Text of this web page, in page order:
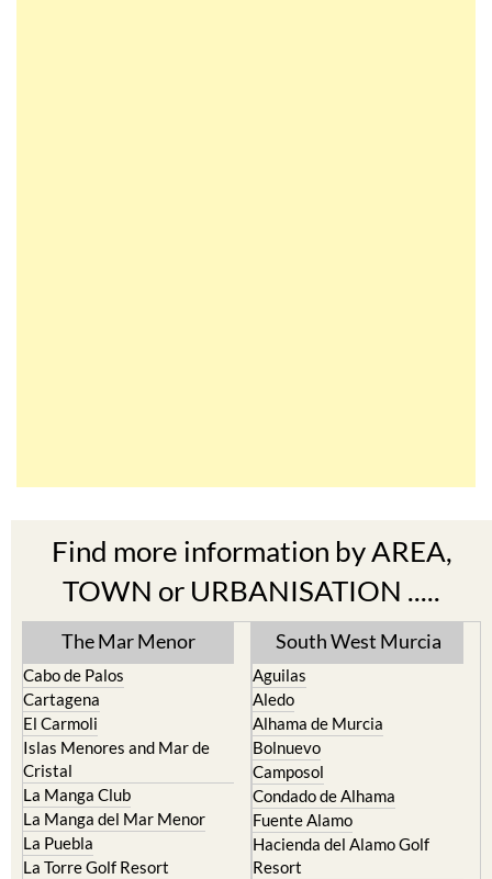
Find more information by AREA,
TOWN or URBANISATION .....
The Mar Menor
Cabo de Palos
Cartagena
El Carmoli
Islas Menores and Mar de
Cristal
La Manga Club
La Manga del Mar Menor
La Puebla
La Torre Golf Resort
South West Murcia
Aguilas
Aledo
Alhama de Murcia
Bolnuevo
Camposol
Condado de Alhama
Fuente Alamo
Hacienda del Alamo Golf
Resort